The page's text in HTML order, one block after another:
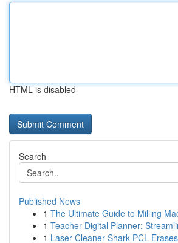
HTML is disabled
Search
Published News
1 The Ultimate Guide to Milling
1 Teacher Digital Planner:
1 Laser Cleaner Shark PCL